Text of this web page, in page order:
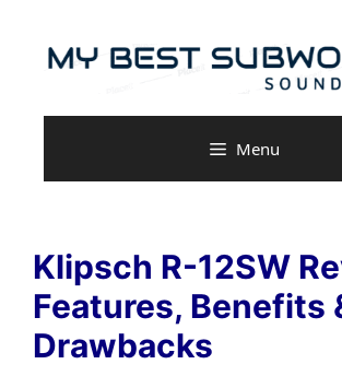
content
Menu
Klipsch R-12SW
Features, Benefits
Drawbacks